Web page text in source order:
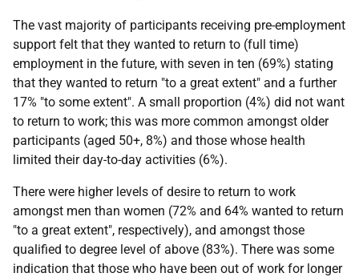
The vast majority of participants receiving pre-employment
support felt that they wanted to return to (full time)
employment in the future, with seven in ten (69%) stating
that they wanted to return "to a great extent" and a further
17% "to some extent". A small proportion (4%) did not want
to return to work; this was more common amongst older
participants (aged 50+, 8%) and those whose health
limited their day-to-day activities (6%).
There were higher levels of desire to return to work
amongst men than women (72% and 64% wanted to return
"to a great extent", respectively), and amongst those
qualified to degree level of above (83%). There was some
indication that those who have been out of work for longer